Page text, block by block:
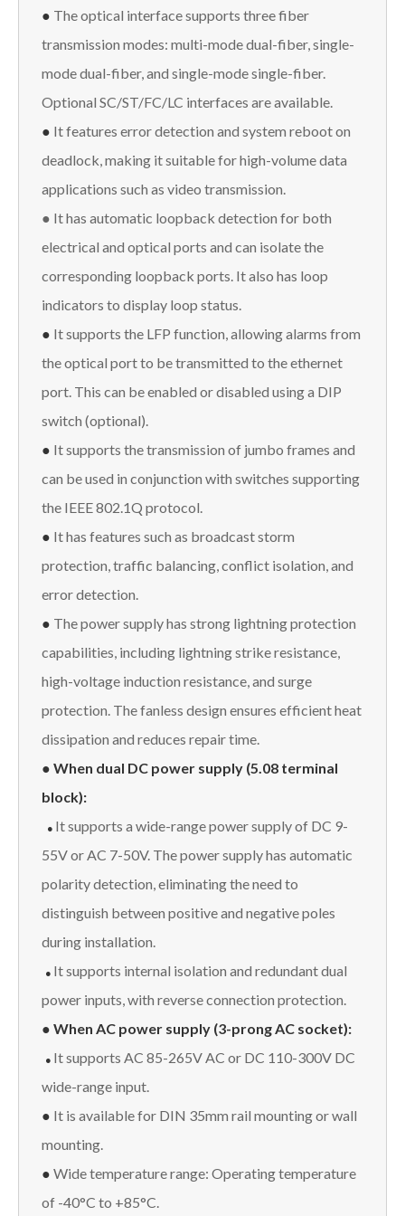
● The optical interface supports three fiber
transmission modes: multi-mode dual-fiber, single-
mode dual-fiber, and single-mode single-fiber.
Optional SC/ST/FC/LC interfaces are available.
● It features error detection and system reboot on
deadlock, making it suitable for high-volume data
applications such as video transmission.
● It has automatic loopback detection for both
electrical and optical ports and can isolate the
corresponding loopback ports. It also has loop
indicators to display loop status.
● It supports the LFP function, allowing alarms from
the optical port to be transmitted to the ethernet
port. This can be enabled or disabled using a DIP
switch (optional).
● It supports the transmission of jumbo frames and
can be used in conjunction with switches supporting
the IEEE 802.1Q protocol.
● It has features such as broadcast storm
protection, traffic balancing, conflict isolation, and
error detection.
● The power supply has strong lightning protection
capabilities, including lightning strike resistance,
high-voltage induction resistance, and surge
protection. The fanless design ensures efficient heat
dissipation and reduces repair time.
● When dual DC power supply (5.08 terminal
block):
● It supports a wide-range power supply of DC 9-
55V or AC 7-50V. The power supply has automatic
polarity detection, eliminating the need to
distinguish between positive and negative poles
during installation.
● It supports internal isolation and redundant dual
power inputs, with reverse connection protection.
● When AC power supply (3-prong AC socket):
● It supports AC 85-265V AC or DC 110-300V DC
wide-range input.
● It is available for DIN 35mm rail mounting or wall
mounting.
● Wide temperature range: Operating temperature
of -40°C to +85°C.